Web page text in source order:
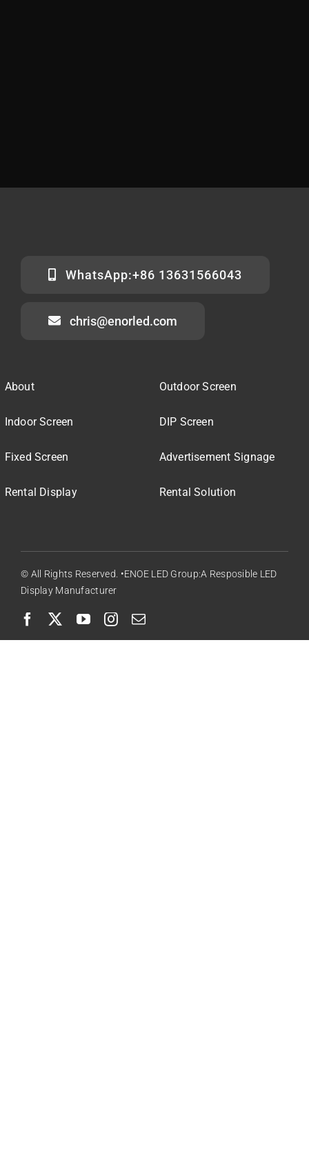
WhatsApp:+86 13631566043
chris@enorled.com
About
Indoor Screen
Fixed Screen
Rental Display
Outdoor Screen
DIP Screen
Advertisement Signage
Rental Solution
© All Rights Reserved. •ENOE LED Group:A Resposible LED
Display Manufacturer